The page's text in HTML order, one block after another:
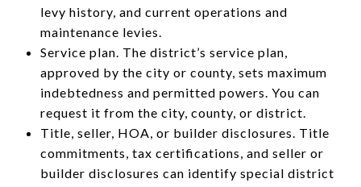
levy history, and current operations and
maintenance levies.
Service plan. The district’s service plan,
approved by the city or county, sets maximum
indebtedness and permitted powers. You can
request it from the city, county, or district.
Title, seller, HOA, or builder disclosures. Title
commitments, tax certifications, and seller or
builder disclosures can identify special district